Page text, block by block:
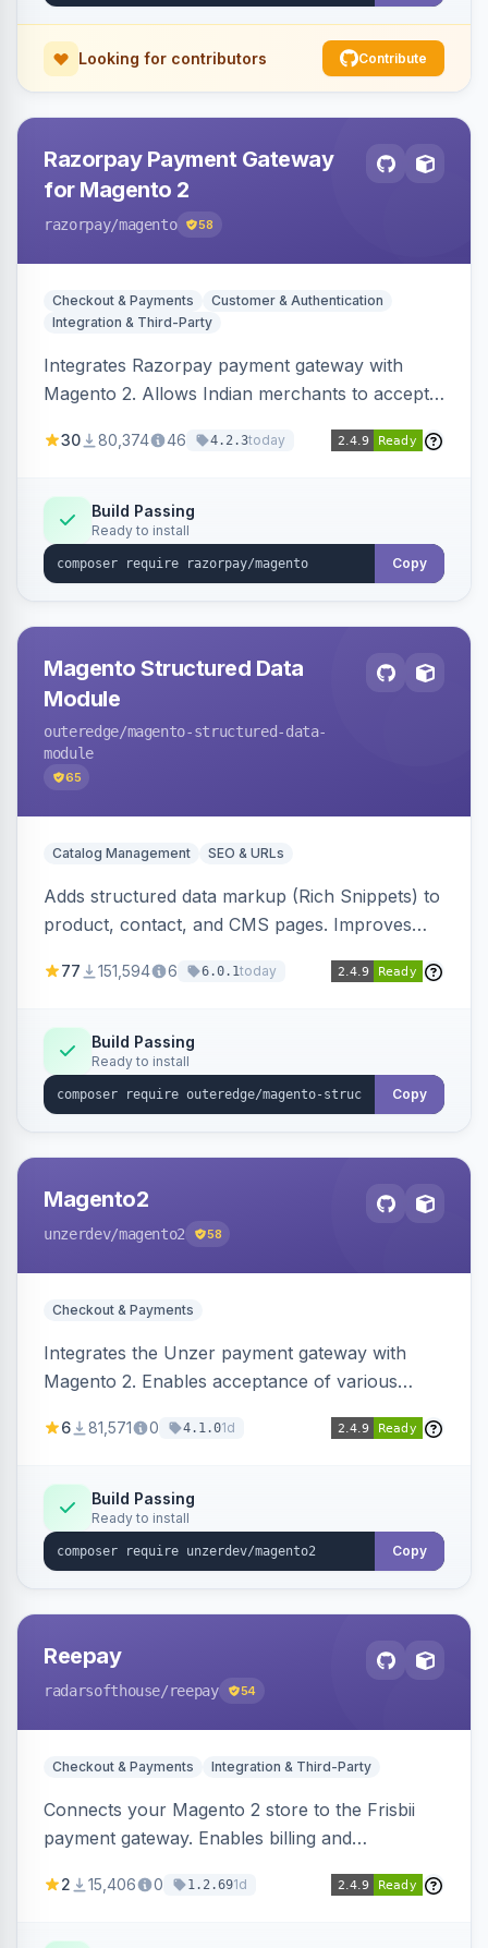
Looking for contributors Contribute
Razorpay Payment Gateway
for Magento 2
razorpay/magento 58
Checkout & Payments
Customer & Authentication
Integration & Third-Party
Integrates Razorpay payment gateway with
Magento 2. Allows Indian merchants to accept
3D Secure.
30 80,374 46 4.2.3today
Build Passing
Ready to install
Copy
Magento Structured Data
Module
outeredge/magento-structured-data-
module
65
Catalog Management SEO & URLs
Adds structured data markup (Rich Snippets) to
product, contact, and CMS pages. Improves
engines.
77 151,594 6 6.0.1today
Build Passing
Ready to install
Copy
Magento2
unzerdev/magento2 58
Checkout & Payments
Integrates the Unzer payment gateway with
Magento 2. Enables acceptance of various
transfers, and wallets.
6 81,571 0 4.1.01d
Build Passing
Ready to install
Copy
Reepay
radarsofthouse/reepay 54
Checkout & Payments Integration & Third-Party
Connects your Magento 2 store to the Frisbii
payment gateway. Enables billing and
methods.
2 15,406 0 1.2.691d